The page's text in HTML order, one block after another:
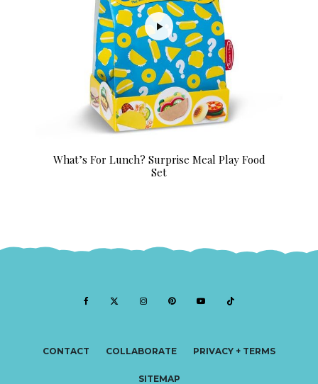
What’s For Lunch? Surprise Meal Play Food
Set
CONTACT COLLABORATE PRIVACY + TERMS
SITEMAP